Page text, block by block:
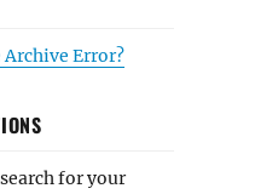
Error?
for your